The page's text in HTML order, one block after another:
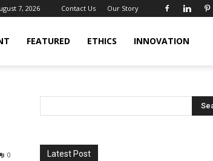
7, 2026 Contact Us Our Story
FEATURED ETHICS INNOVATION
0 Latest Post